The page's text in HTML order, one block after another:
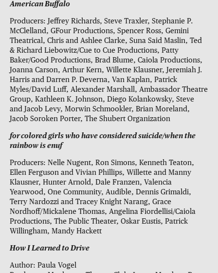
American Buffalo
Producers: Jeffrey Richards, Steve Traxler, Stephanie P.
McClelland, GFour Productions, Spencer Ross, Gemini
Theatrical, Chris and Ashlee Clarke, Suna Said Maslin, Ted
& Richard Liebowitz/Cue to Cue Productions, Patty
Baker/Good Productions, Brad Blume, Caiola Productions,
Joanna Carson, Arthur Kern, Willette Klausner, Jeremiah J.
Harris and Darren P. Deverna, Van Kaplan, Patrick
Myles/David Luff, Alexander Marshall, Ambassador Theatre
Group, Kathleen K. Johnson, Diego Kolankowsky, Steve
and Jacob Levy, Morwin Schmookler, Brian Moreland,
Jacob Soroken Porter, The Shubert Organization
for colored girls who have considered suicide/when the
rainbow is enuf
Producers: Nelle Nugent, Ron Simons, Kenneth Teaton,
Ellen Ferguson and Vivian Phillips, Willette and Manny
Klausner, Hunter Arnold, Dale Franzen, Valencia
Yearwood, One Community, Audible, Dennis Grimaldi,
Terry Nardozzi and Tracey Knight Narang, Grace
Nordhoff/Mickalene Thomas, Angelina Fiordellisi/Caiola
Productions, The Public Theater, Oskar Eustis, Patrick
Willingham, Mandy Hackett
How I Learned to Drive
Author: Paula Vogel